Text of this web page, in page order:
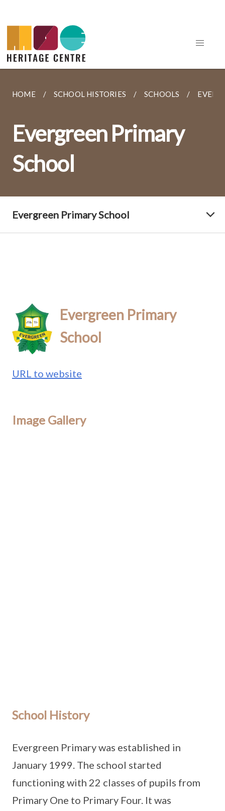
HOME SCHOOL HISTORIES SCHOOLS
Evergreen Primary
School
Evergreen Primary School
Evergreen Primary
School
URL to website
Image Gallery
School History
Evergreen Primary was established in
January 1999. The school started
functioning with 22 classes of pupils from
Primary One to Primary Four. It was